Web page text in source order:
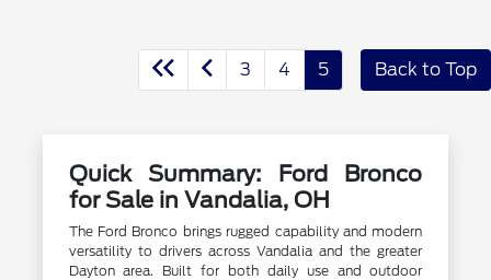
3 4 5 Back to Top
Quick Summary: Ford Bronco
for Sale in Vandalia, OH
The Ford Bronco brings rugged capability and modern
versatility to drivers across Vandalia and the greater
Dayton area. Built for both daily use and outdoor